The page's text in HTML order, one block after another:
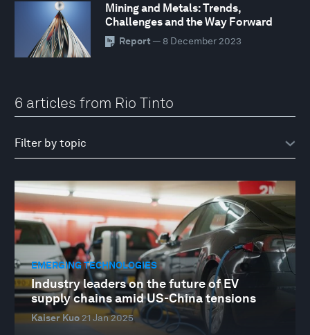
Mining and Metals: Trends,
Challenges and the Way Forward
Report — 8 December 2023
6 articles from Rio Tinto
EMERGING TECHNOLOGIES
Industry leaders on the future of EV
supply chains amid US-China tensions
Kaiser Kuo 21 Jan 2025